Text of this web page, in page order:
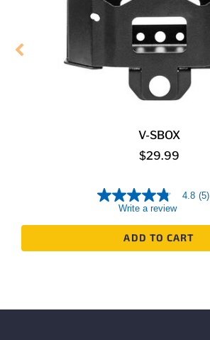
V-SBOX
$29.99
4.8
out
of
5
stars,
Reviews.
4.8 (5)
Write a review
ADD TO CART